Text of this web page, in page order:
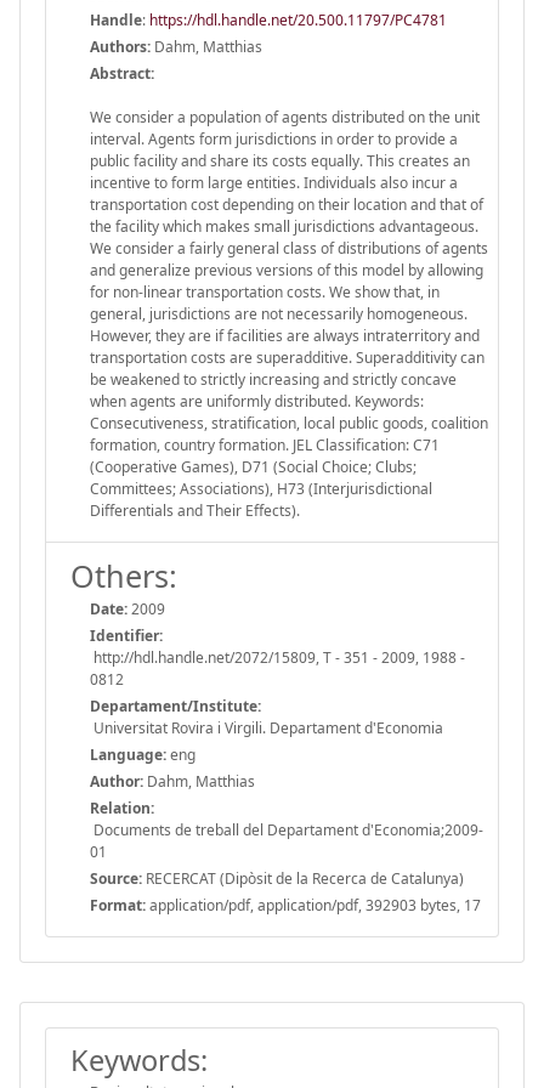
Handle: https://hdl.handle.net/20.500.11797/PC4781
Authors: Dahm, Matthias
Abstract:
We consider a population of agents distributed on the unit
interval. Agents form jurisdictions in order to provide a
public facility and share its costs equally. This creates an
incentive to form large entities. Individuals also incur a
transportation cost depending on their location and that of
the facility which makes small jurisdictions advantageous.
We consider a fairly general class of distributions of agents
and generalize previous versions of this model by allowing
for non-linear transportation costs. We show that, in
general, jurisdictions are not necessarily homogeneous.
However, they are if facilities are always intraterritory and
transportation costs are superadditive. Superadditivity can
be weakened to strictly increasing and strictly concave
when agents are uniformly distributed. Keywords:
Consecutiveness, stratification, local public goods, coalition
formation, country formation. JEL Classification: C71
(Cooperative Games), D71 (Social Choice; Clubs;
Committees; Associations), H73 (Interjurisdictional
Differentials and Their Effects).
Others:
Date:2009
Identifier:
http://hdl.handle.net/2072/15809, T - 351 - 2009, 1988 -
0812
Departament/Institute:
Universitat Rovira i Virgili. Departament d'Economia
Language:eng
Author: Dahm, Matthias
Relation:
Documents de treball del Departament d'Economia;2009-
01
Source: RECERCAT (Dipòsit de la Recerca de Catalunya)
Format:application/pdf, application/pdf, 392903 bytes, 17
Keywords: